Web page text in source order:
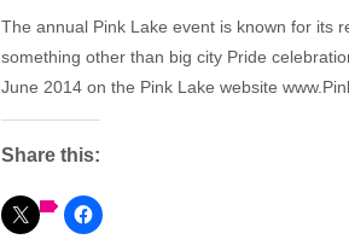
The annual Pink Lake event is known for its
something other than big city Pride
June 2014 on the Pink Lake website
Share this: